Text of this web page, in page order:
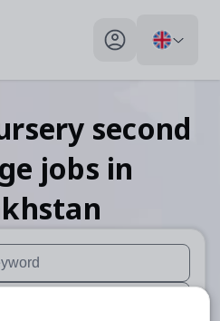
My profile toggle
second
jobs in
are available use up and down